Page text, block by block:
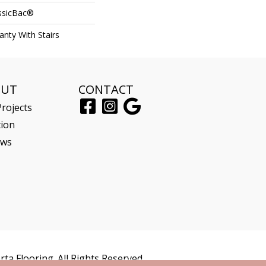
With Stairs
CONTACT
Flooring. All Rights Reserved.